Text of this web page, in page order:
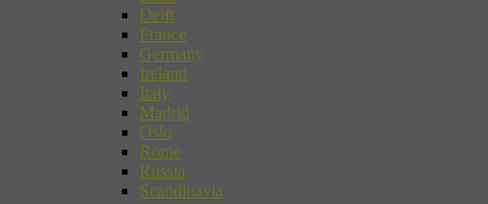
Delft
France
Germany
Ireland
Italy
Madrid
Oslo
Rome
Russia
Scandinavia